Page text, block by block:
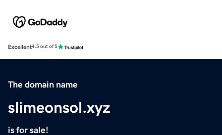
Excellent4.5 out of 5
The domain name
slimeonsol.xyz
is for sale!